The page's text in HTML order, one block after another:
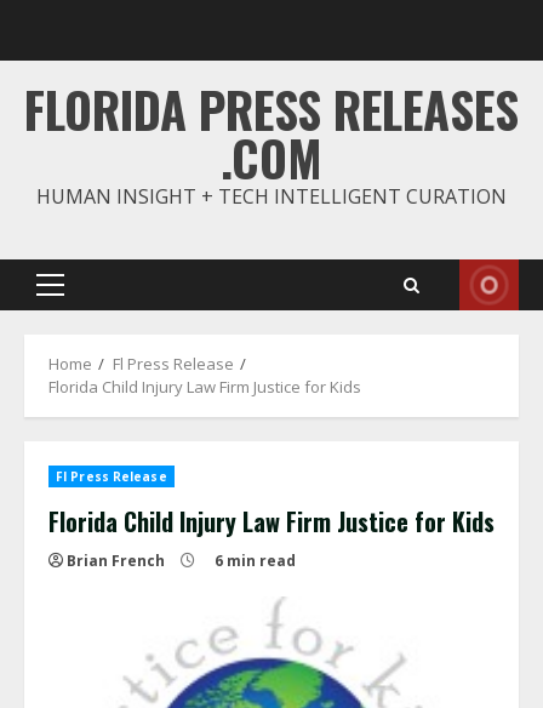
FLORIDA PRESS RELEASES
.COM
HUMAN INSIGHT + TECH INTELLIGENT CURATION
Primary
Home
Fl Press Release
Florida Child Injury Law Firm Justice for Kids
Fl Press Release
Florida Child Injury Law Firm Justice for Kids
Brian French 6 min read